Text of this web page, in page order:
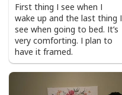
First thing I see when I
wake up and the last thing I
see when going to bed. It’s
very comforting. I plan to
have it framed.